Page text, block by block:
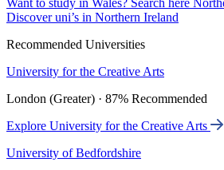
Want to study in Wales? Search here
Discover uni’s in Northern Ireland
Recommended Universities
University for the Creative Arts
London (Greater) · 87% Recommended
Explore University for the Creative Arts
University of Bedfordshire